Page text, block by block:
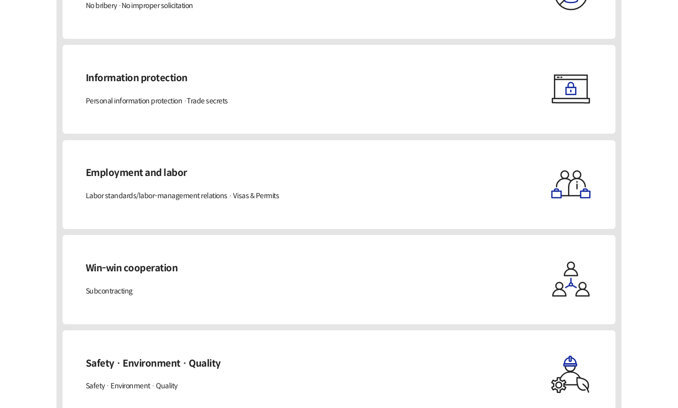
No bribery ·No improper solicitation
Information protection
Personal information protection ·Trade secrets
Employment and labor
Labor standards/labor-management relations · Visas & Permits
Win-win cooperation
Subcontracting
Safety · Environment · Quality
Safety · Environment · Quality